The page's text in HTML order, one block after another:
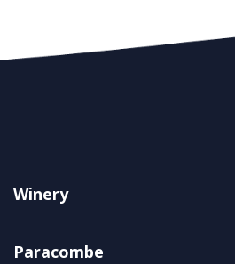
Winery
Paracombe